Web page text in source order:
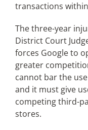
Search
transactions
The three-year
District Court
forces Google to
greater
cannot bar the
and it must give
competing third-
stores.